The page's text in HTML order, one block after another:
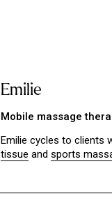
Emilie
Mobile massage
Emilie cycles to clients
tissue and sports